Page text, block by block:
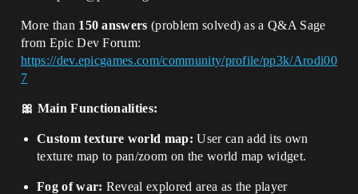
More than 150 answers(problem solved) as a Q&A Sage
from Epic Dev Forum:
https://dev.epicgames.com/community/profile/pp3k/Arodi00
7
🎀 Main Functionalities:
Custom texture world map: User can add its own
texture map to pan/zoom on the world map widget.
Fog of war: Reveal explored area as the player